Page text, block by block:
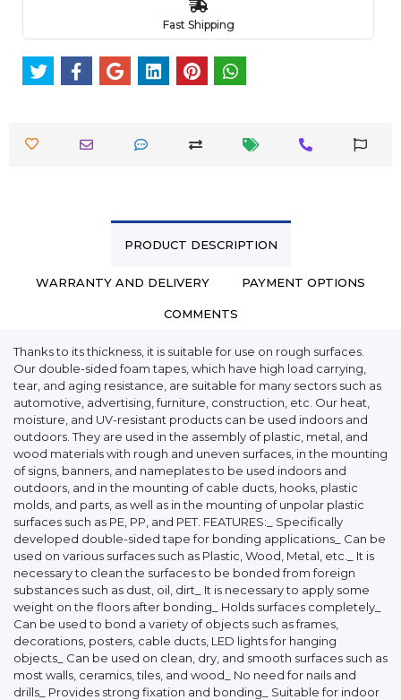
Fast Shipping
PRODUCT DESCRIPTION
WARRANTY AND DELIVERY PAYMENT OPTIONS
COMMENTS
Thanks to its thickness, it is suitable for use on rough surfaces.
Our double-sided foam tapes, which have high load carrying,
tear, and aging resistance, are suitable for many sectors such as
automotive, advertising, furniture, construction, etc. Our heat,
moisture, and UV-resistant products can be used indoors and
outdoors. They are used in the assembly of plastic, metal, and
wood materials with rough and uneven surfaces, in the mounting
of signs, banners, and nameplates to be used indoors and
outdoors, and in the mounting of cable ducts, hooks, plastic
molds, and parts, as well as in the mounting of unpolar plastic
surfaces such as PE, PP, and PET. FEATURES:_ Specifically
developed double-sided tape for bonding applications_ Can be
used on various surfaces such as Plastic, Wood, Metal, etc._ It is
necessary to clean the surfaces to be bonded from foreign
substances such as dust, oil, dirt_ It is necessary to apply some
weight on the floors after bonding_ Holds surfaces completely_
Can be used to bond a variety of objects such as frames,
decorations, posters, cable ducts, LED lights for hanging
objects_ Can be used on clean, dry, and smooth surfaces such as
most walls, ceramics, tiles, and wood_ No need for nails and
drills_ Provides strong fixation and bonding_ Suitable for indoor